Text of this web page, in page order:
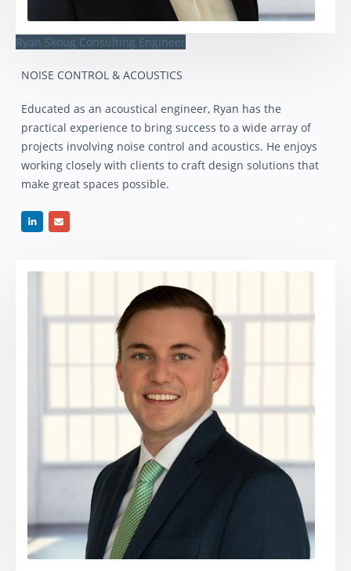
Ryan Skoug Consulting Engineer
NOISE CONTROL & ACOUSTICS
Educated as an acoustical engineer, Ryan has the
practical experience to bring success to a wide array of
projects involving noise control and acoustics. He enjoys
working closely with clients to craft design solutions that
make great spaces possible.